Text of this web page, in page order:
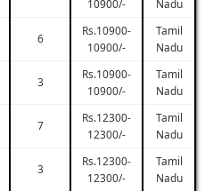
10900/-
Nadu
6
Rs.10900-
10900/-
Tamil
Nadu
3
Rs.10900-
10900/-
Tamil
Nadu
7
Rs.12300-
12300/-
Tamil
Nadu
3
Rs.12300-
12300/-
Tamil
Nadu